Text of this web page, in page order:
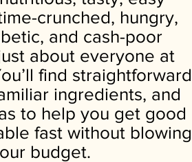
crunched, hungry,
and cash-poor
about everyone at
find straightforward
ingredients, and
to help you get good
fast without blowing
budget.